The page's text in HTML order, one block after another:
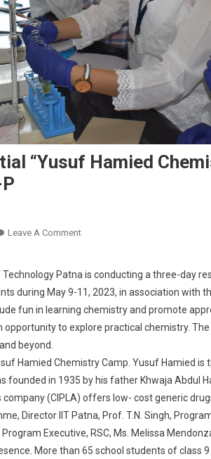
“Yusuf Hamied
Leave A Comment
Patna is conducting a three-day
during May 9-11, 2023, in association with
fun in learning chemistry and promote
to explore practical chemistry.
beyond.
Hamied Chemistry Camp. Yusuf Hamied
founded in 1935 by his father Khwaja Abdul
(CIPLA) offers low- cost generic
Director IIT Patna, Prof. T.N. Singh,
Executive, RSC, Ms. Melissa
More than 65 school students of class